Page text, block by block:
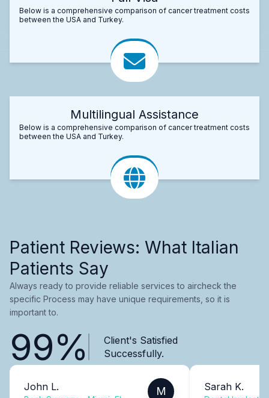
Below is a comprehensive comparison of cancer treatment costs
between the USA and Turkey.
Multilingual Assistance
Below is a comprehensive comparison of cancer treatment costs
between the USA and Turkey.
Patient Reviews: What Italian
Patients Say
Always ready to provide reliable services to aircheck the
specific Process may have unique requirements, so it is
important to.
99%
Client's Satisfied
Successfully.
John L. M Sarah K.